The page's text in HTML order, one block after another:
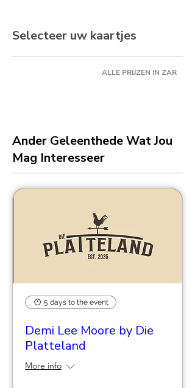
Selecteer uw kaartjes
ALLE PRIJZEN IN ZAR
Ander Geleenthede Wat Jou
Mag Interesseer
5 days to the event
Demi Lee Moore by Die
Platteland
More info